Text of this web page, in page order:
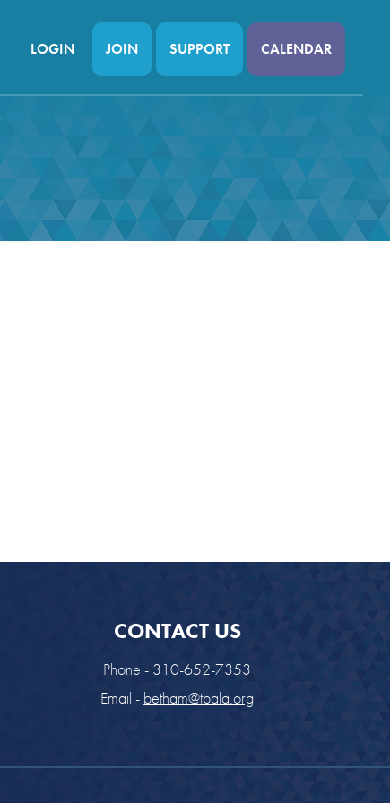
LOGIN JOIN SUPPORT CALENDAR
CONTACT US
Phone - 310-652-7353
Email - betham@tbala.org